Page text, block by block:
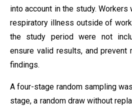
into account in the study.
respiratory illness outside of
the study period were not
ensure valid results, and prevent
findings.
A four-stage random sampling
stage, a random draw without